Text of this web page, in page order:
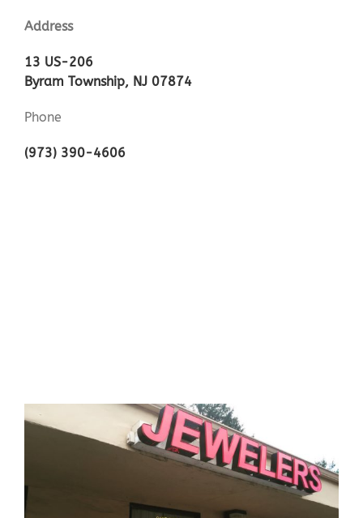
Address
13 US-206
Byram Township, NJ 07874
Phone
(973) 390-4606